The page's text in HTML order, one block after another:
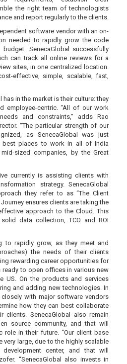
the right team of technologists
and report regularly to the clients.
software vendor with an on-
needed to rapidly grow the code
SenecaGlobal successfully
can track all online reviews for a
sites, in one centralized location.
effective, simple, scalable, fast,
has in the market is their culture: they
employee-centric. “All of our work
and constraints,” adds Rao
“The particular strength of our
as SenecaGlobal was just
places to work in all of India
sized companies, by the Great
currently is assisting clients with
strategy. SenecaGlobal
they refer to as “The Client
ensures clients are taking the
approach to the Cloud. This
data collection, TCO and ROI
to rapidly grow, as they meet and
the needs of their clients
rewarding career opportunities for
ready to open offices in various new
US. On the products and services
and adding new technologies. In
with major software vendors
how they can best collaborate
SenecaGlobal also remain
source community, and that will
in their future. “Our client base
very large, due to the highly scalable
center, and that will
“SenecaGlobal also invests in